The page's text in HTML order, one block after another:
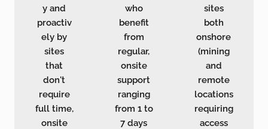
y and
proactiv
ely by
sites
that
don't
require
full time,
onsite
who
benefit
from
regular,
onsite
support
ranging
from 1 to
7 days
sites
both
onshore
(mining
and
remote
locations
requiring
access